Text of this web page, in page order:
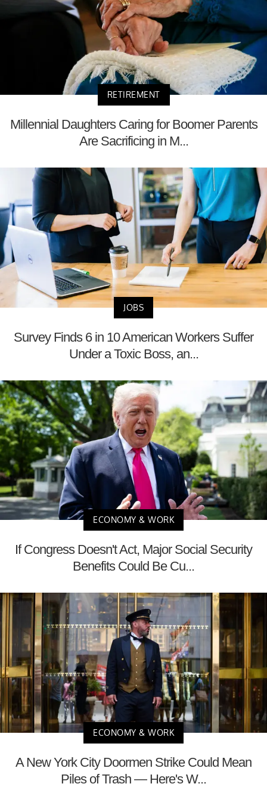
RETIREMENT
Millennial Daughters Caring for Boomer Parents
Are Sacrificing in M...
JOBS
Survey Finds 6 in 10 American Workers Suffer
Under a Toxic Boss, an...
ECONOMY & WORK
If Congress Doesn't Act, Major Social Security
Benefits Could Be Cu...
ECONOMY & WORK
A New York City Doormen Strike Could Mean
Piles of Trash — Here's W...